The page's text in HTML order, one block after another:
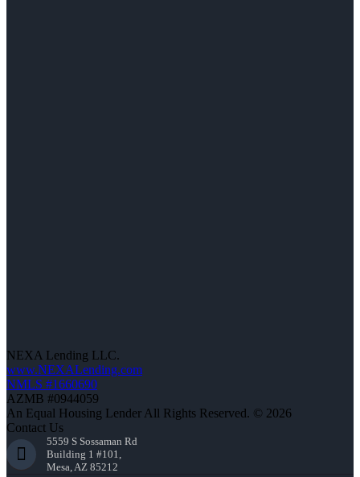
NEXA Lending LLC.
www.NEXALending.com
NMLS #1660690
AZMB #0944059
An Equal Housing Lender All Rights Reserved. © 2026
Contact Us
5559 S Sossaman Rd
Building 1 #101,
Mesa, AZ 85212